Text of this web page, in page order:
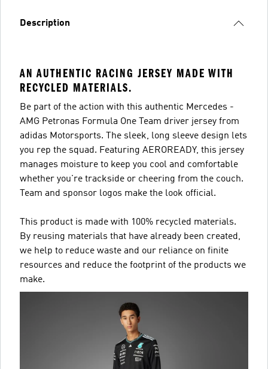
Description
AN AUTHENTIC RACING JERSEY MADE WITH
RECYCLED MATERIALS.
Be part of the action with this authentic Mercedes -
AMG Petronas Formula One Team driver jersey from
adidas Motorsports. The sleek, long sleeve design lets
you rep the squad. Featuring AEROREADY, this jersey
manages moisture to keep you cool and comfortable
whether you're trackside or cheering from the couch.
Team and sponsor logos make the look official.
This product is made with 100% recycled materials.
By reusing materials that have already been created,
we help to reduce waste and our reliance on finite
resources and reduce the footprint of the products we
make.